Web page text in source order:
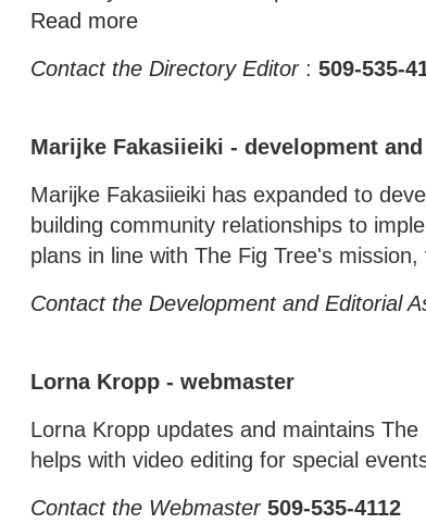
Read more
Contact the Directory Editor: 509-535-
Marijke Fakasiieiki - development
Marijke Fakasiieiki has expanded to
building community relationships to
plans in line with The Fig Tree's mission,
Contact the Development and Editorial
Lorna Kropp - webmaster
Lorna Kropp updates and maintains
helps with video editing for special
Contact the Webmaster 509-535-4112